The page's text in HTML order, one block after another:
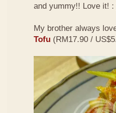
and yummy!! Love it! :
My brother always
Tofu (RM17.90 /